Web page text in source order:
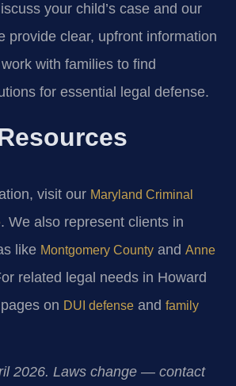
your child’s case and our
provide clear, upfront information
with families to find
for essential legal defense.
visit our Maryland Criminal
. We also represent clients in
like Montgomery County and Anne
related legal needs in Howard
on DUI defense and family
2026. Laws change — contact